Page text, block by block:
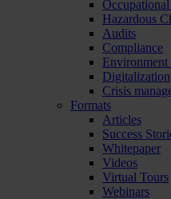
Hazardous
Audits
Compliance
Digitalization
Crisis
Formats
Articles
Success
Whitepaper
Videos
Virtual Tours
Webinars